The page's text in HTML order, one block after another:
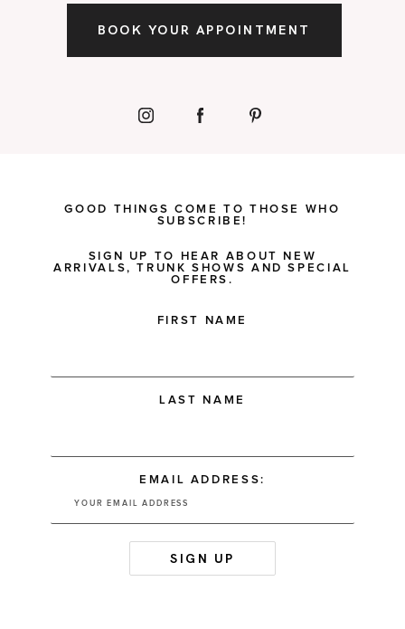
BOOK YOUR APPOINTMENT
GOOD THINGS COME TO THOSE WHO
SUBSCRIBE!
SIGN UP TO HEAR ABOUT NEW
ARRIVALS, TRUNK SHOWS AND SPECIAL
OFFERS.
FIRST NAME
LAST NAME
EMAIL ADDRESS: